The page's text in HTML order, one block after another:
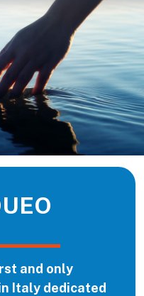
and only
Italy dedicated